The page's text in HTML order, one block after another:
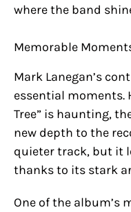
where the band
Memorable
Mark Lanegan’s
essential moments.
Tree” is haunting,
new depth to the
quieter track, but it
thanks to its stark
One of the album’s